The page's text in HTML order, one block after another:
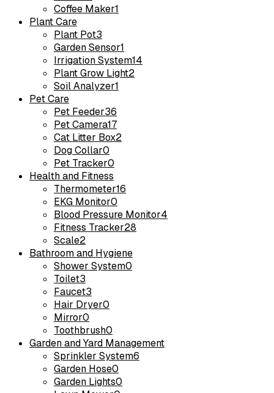
Coffee Maker1
Plant Care
Plant Pot3
Garden Sensor1
Irrigation System14
Plant Grow Light2
Soil Analyzer1
Pet Care
Pet Feeder36
Pet Camera17
Cat Litter Box2
Dog Collar0
Pet Tracker0
Health and Fitness
Thermometer16
EKG Monitor0
Blood Pressure Monitor4
Fitness Tracker28
Scale2
Bathroom and Hygiene
Shower System0
Toilet3
Faucet3
Hair Dryer0
Mirror0
Toothbrush0
Garden and Yard Management
Sprinkler System6
Garden Hose0
Garden Lights0